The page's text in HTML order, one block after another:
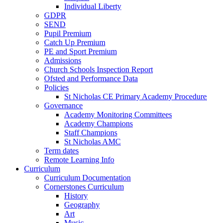
Individual Liberty
GDPR
SEND
Pupil Premium
Catch Up Premium
PE and Sport Premium
Admissions
Church Schools Inspection Report
Ofsted and Performance Data
Policies
St Nicholas CE Primary Academy
Governance
Academy Monitoring Committees
Academy Champions
Staff Champions
St Nicholas AMC
Term dates
Remote Learning Info
Curriculum
Curriculum Documentation
Cornerstones Curriculum
History
Geography
Art